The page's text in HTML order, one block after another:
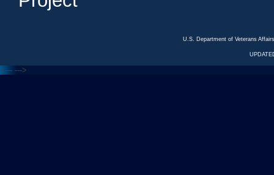
U.S. Department of Veterans
<--- --->